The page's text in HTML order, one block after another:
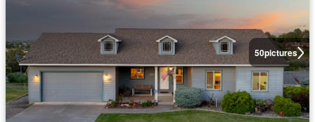
50pictures